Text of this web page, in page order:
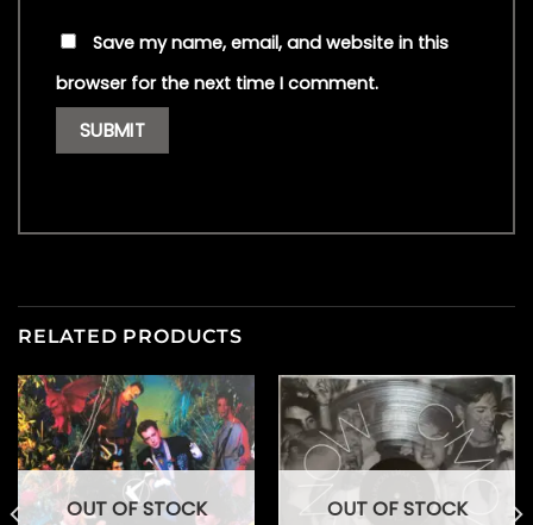
Save my name, email, and website in this
browser for the next time I comment.
RELATED PRODUCTS
OUT OF STOCK OUT OF STOCK